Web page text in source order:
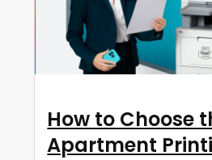
How to Choose
Apartment